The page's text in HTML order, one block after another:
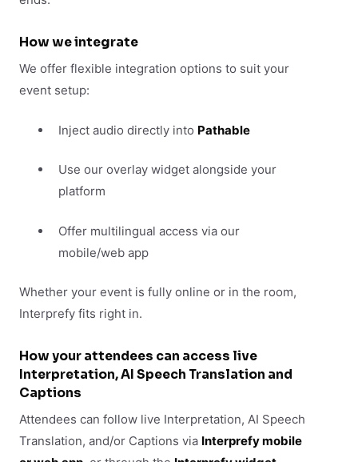
How we integrate
We offer flexible integration options to suit your
event setup:
Inject audio directly into Pathable
Use our overlay widget alongside your
platform
Offer multilingual access via our
mobile/web app
Whether your event is fully online or in the room,
Interprefy fits right in.
How your attendees can access live
Interpretation, AI Speech Translation and
Captions
Attendees can follow live Interpretation, AI Speech
Translation, and/or Captions via Interprefy mobile